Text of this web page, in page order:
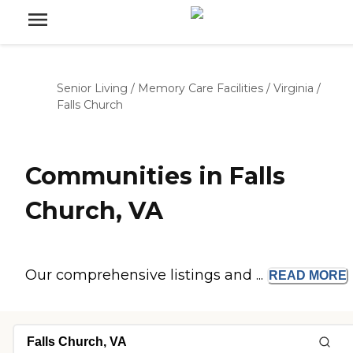
Senior Living / Memory Care Facilities / Virginia /
Falls Church
Communities in Falls
Church, VA
Our comprehensive listings and ... READ MORE